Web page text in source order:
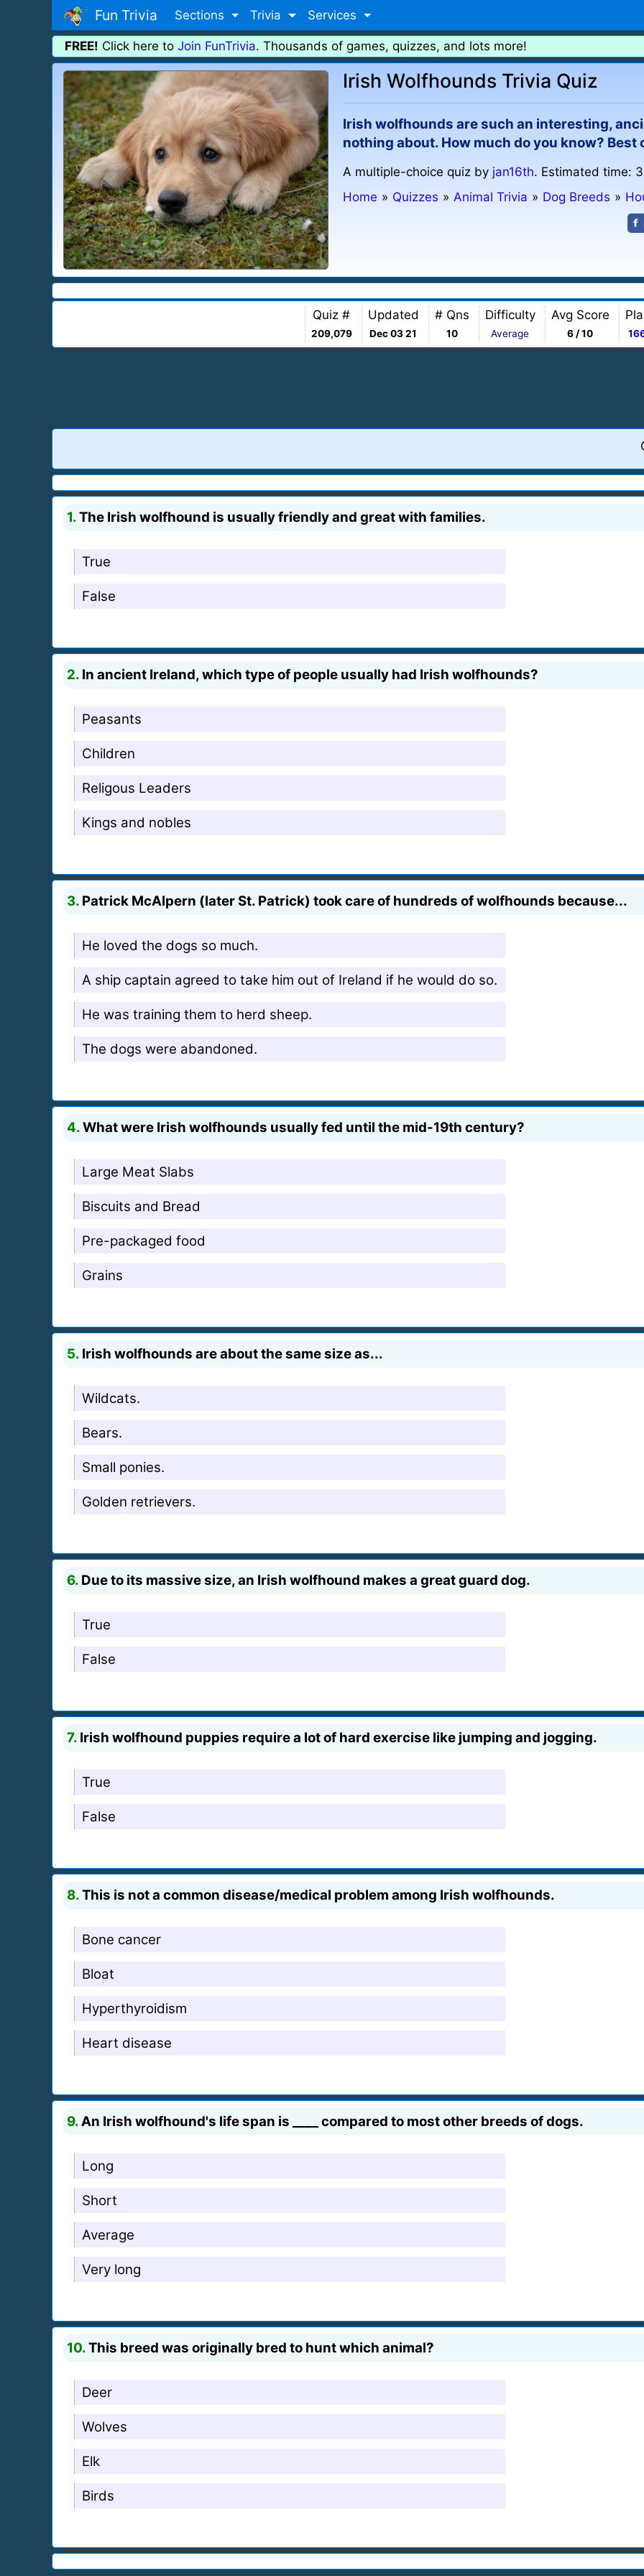
Fun Trivia Sections Trivia Services
FREE! Click here to Join FunTrivia. Thousands of games, quizzes, and lots more!
Irish Wolfhounds Trivia Quiz
Irish wolfhounds are such an interesting,
nothing about. How much do you know? Best
A multiple-choice quiz by jan16th. Estimated time:
Home » Quizzes » Animal Trivia » Dog Breeds »
Quiz #
209,079
Updated
Dec 03 21
# Qns
10
Difficulty
Average
Avg Score
6 / 10
1.The Irish wolfhound is usually friendly and great with families.
True
False
2. In ancient Ireland, which type of people usually had Irish wolfhounds?
Peasants
Children
Religous Leaders
Kings and nobles
3. Patrick McAlpern (later St. Patrick) took care of hundreds of wolfhounds because...
He loved the dogs so much.
A ship captain agreed to take him out of Ireland if he would do so.
He was training them to herd sheep.
The dogs were abandoned.
4.What were Irish wolfhounds usually fed until the mid-19th century?
Large Meat Slabs
Biscuits and Bread
Pre-packaged food
Grains
5. Irish wolfhounds are about the same size as...
Wildcats.
Bears.
Small ponies.
Golden retrievers.
6. Due to its massive size, an Irish wolfhound makes a great guard dog.
True
False
7. Irish wolfhound puppies require a lot of hard exercise like jumping and jogging.
True
False
8.This is not a common disease/medical problem among Irish wolfhounds.
Bone cancer
Bloat
Hyperthyroidism
Heart disease
9. An Irish wolfhound's life span is ____ compared to most other breeds of dogs.
Long
Short
Average
Very long
10.This breed was originally bred to hunt which animal?
Deer
Wolves
Elk
Birds